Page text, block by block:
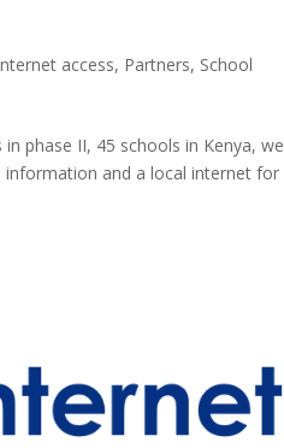
access, Partners, School
phase II, 45 schools in Kenya, we
information and a local internet for